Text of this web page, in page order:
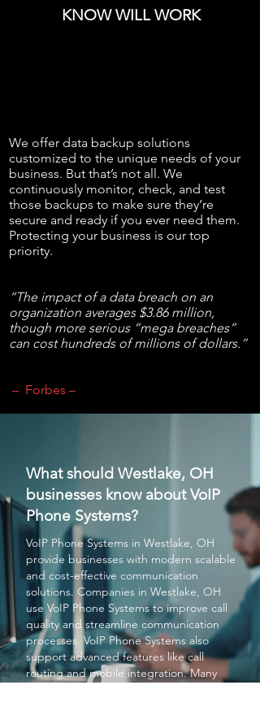
KNOW WILL WORK
We offer data backup solutions
customized to the unique needs of your
business. But that’s not all. We
continuously monitor, check, and test
those backups to make sure they’re
secure and ready if you ever need them.
Protecting your business is our top
priority.
“The impact of a data breach on an
organization averages $3.86 million,
though more serious “mega breaches”
can cost hundreds of millions of dollars.”
– Forbes –
What should Westlake, OH
businesses know about VoIP
Phone Systems?
VoIP Phone Systems in Westlake, OH
provide businesses with modern scalable
and cost-effective communication
solutions. Companies in Westlake, OH
use VoIP Phone Systemsto improve call
quality and streamline communication
processes. VoIP Phone Systems also
support advanced features like call
routing and mobile integration. Many